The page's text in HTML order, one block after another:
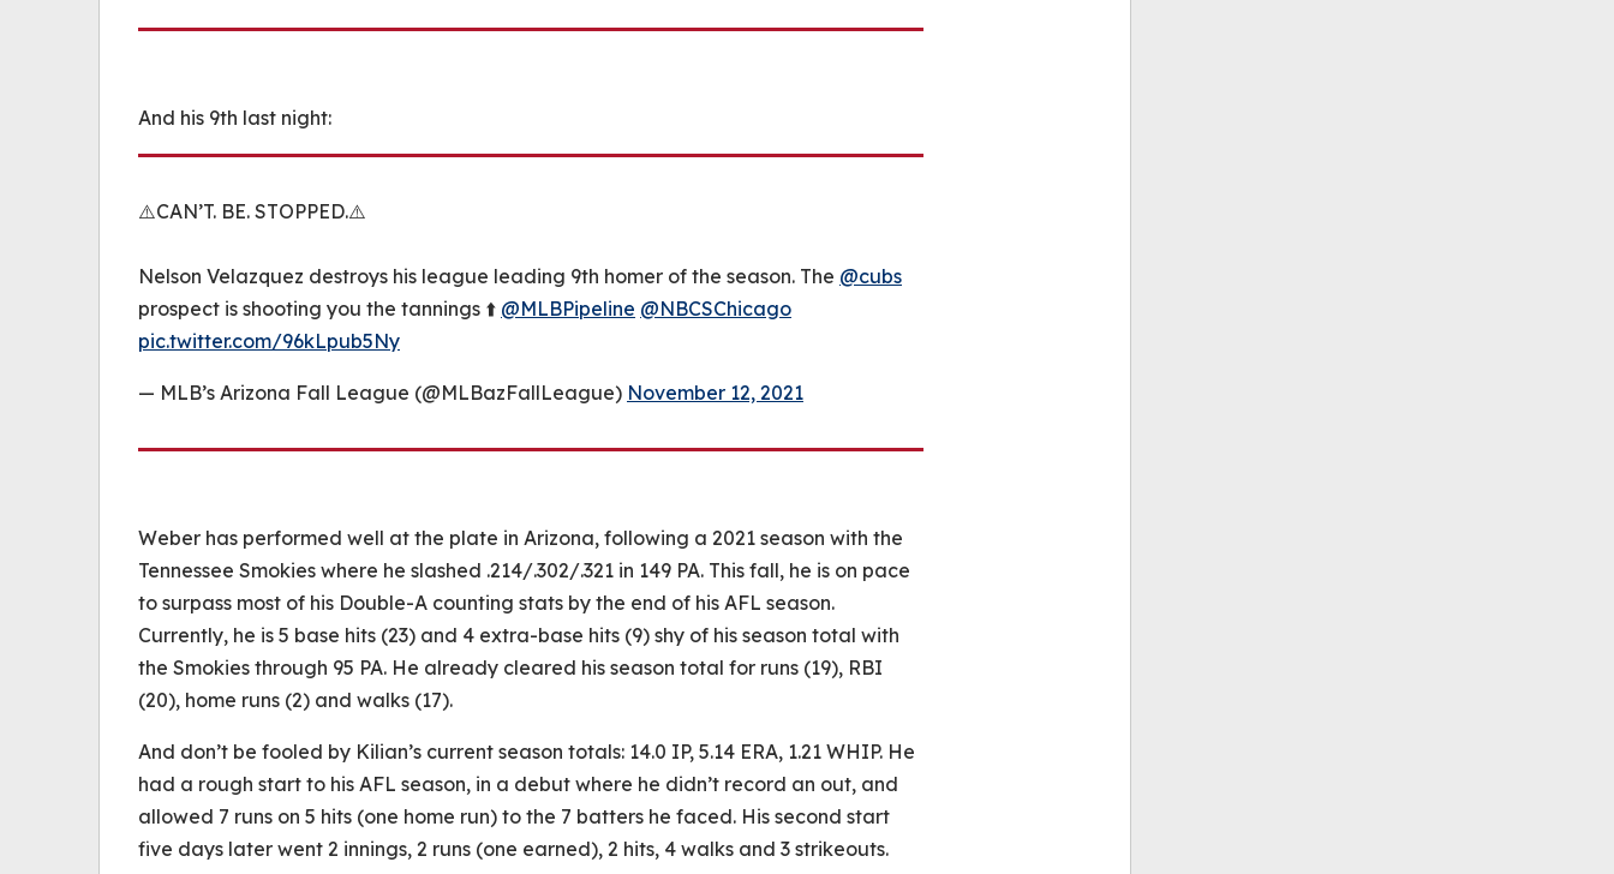
And his 9th last night:
⚠️CAN’T. BE. STOPPED.⚠️
Nelson Velazquez destroys his league leading 9th homer of the season. The @cubs
prospect is shooting you the tannings ⬆️ @MLBPipeline @NBCSChicago
pic.twitter.com/96kLpub5Ny
— MLB’s Arizona Fall League (@MLBazFallLeague) November 12, 2021
Weber has performed well at the plate in Arizona, following a 2021 season with the
Tennessee Smokies where he slashed .214/.302/.321 in 149 PA. This fall, he is on pace
to surpass most of his Double-A counting stats by the end of his AFL season.
Currently, he is 5 base hits (23) and 4 extra-base hits (9) shy of his season total with
the Smokies through 95 PA. He already cleared his season total for runs (19), RBI
(20), home runs (2) and walks (17).
And don’t be fooled by Kilian’s current season totals: 14.0 IP, 5.14 ERA, 1.21 WHIP. He
had a rough start to his AFL season, in a debut where he didn’t record an out, and
allowed 7 runs on 5 hits (one home run) to the 7 batters he faced. His second start
five days later went 2 innings, 2 runs (one earned), 2 hits, 4 walks and 3 strikeouts.